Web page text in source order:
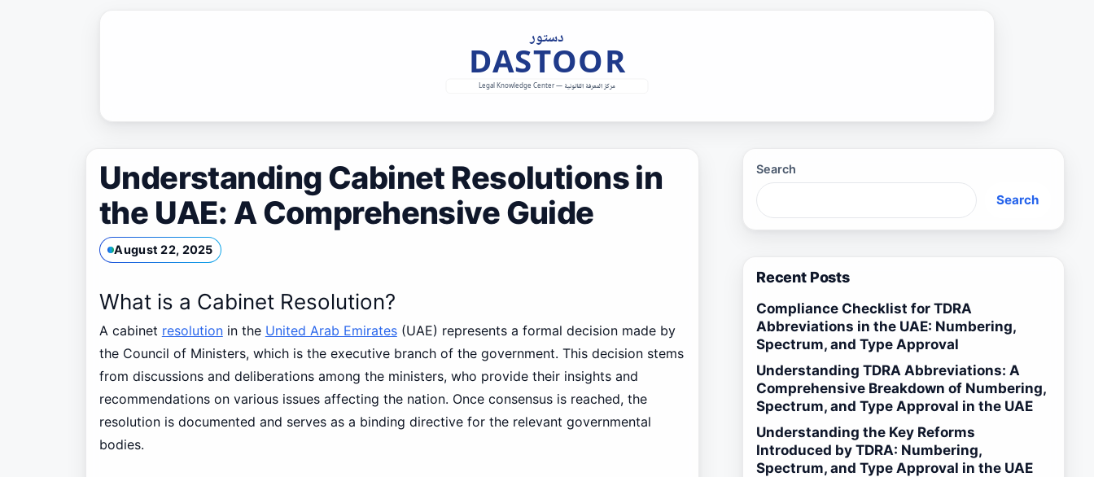
Understanding Cabinet Resolutions in
the UAE: A Comprehensive Guide
August 22, 2025
What is a Cabinet Resolution?
A cabinet resolutionin the United Arab Emirates(UAE) represents a formal decision made by
the Council of Ministers, which is the executive branch of the government. This decision stems
from discussions and deliberations among the ministers, who provide their insights and
recommendations on various issues affecting the nation. Once consensus is reached, the
resolution is documented and serves as a binding directive for the relevant governmental
bodies.
Search
Search
Recent Posts
Compliance Checklist for TDRA
Abbreviations in the UAE: Numbering,
Spectrum, and Type Approval
Understanding TDRA Abbreviations: A
Comprehensive Breakdown of Numbering,
Spectrum, and Type Approval in the UAE
Understanding the Key Reforms
Introduced by TDRA: Numbering,
Spectrum, and Type Approval in the UAE